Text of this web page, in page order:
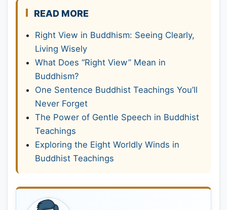
READ MORE
Right View in Buddhism: Seeing Clearly,
Living Wisely
What Does “Right View” Mean in
Buddhism?
One Sentence Buddhist Teachings You’ll
Never Forget
The Power of Gentle Speech in Buddhist
Teachings
Exploring the Eight Worldly Winds in
Buddhist Teachings